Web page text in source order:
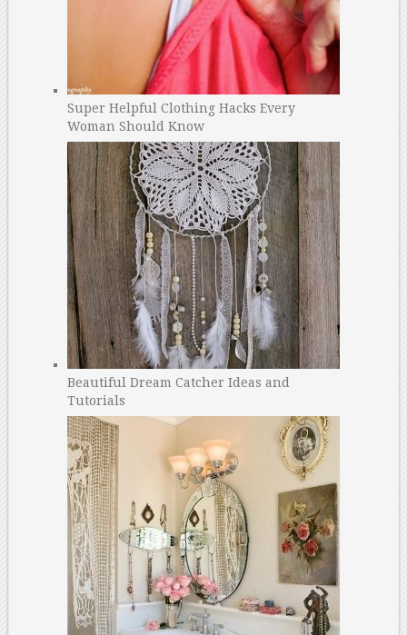
Super Helpful Clothing Hacks Every
Woman Should Know
Beautiful Dream Catcher Ideas and
Tutorials